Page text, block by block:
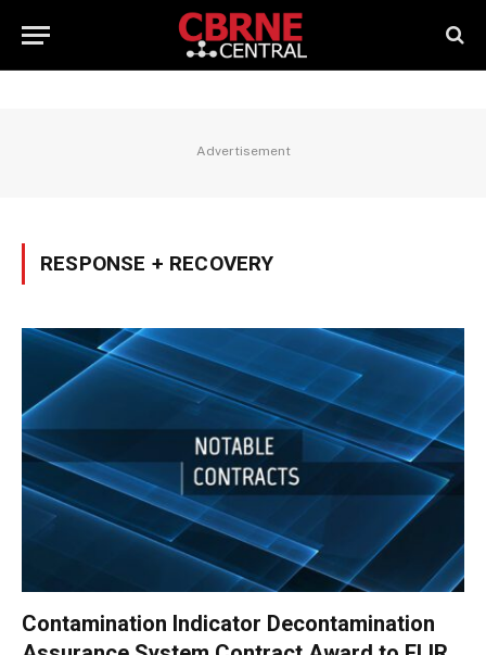
Advertisement
RESPONSE + RECOVERY
Contamination Indicator Decontamination